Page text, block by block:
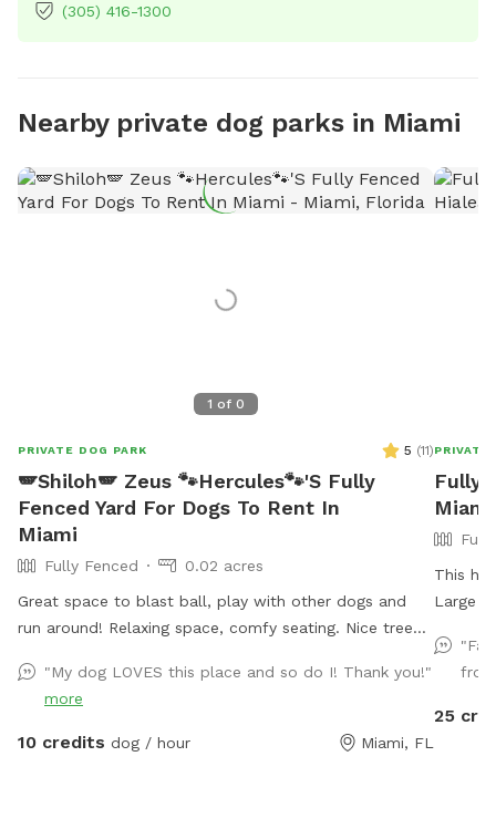
(305) 416-1300
Nearby private dog parks in Miami
1 of 0
PRIVATE DOG PARK 5 (11)
🪽Shiloh🪽 Zeus 🐾Hercules🐾'S Fully
Fenced Yard For Dogs To Rent In
Miami
Fully Fenced
0.02 acres
Great space to blast ball, play with other dogs and
run around! Relaxing space, comfy seating. Nice tree
"My dog LOVES this place and so do I! Thank you!"
more
10 credits dog / hour Miami, FL
PRIVATE
Fully
Miami
This
Large
25